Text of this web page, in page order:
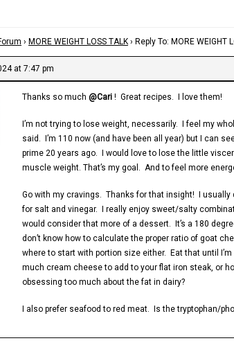
› MORE WEIGHT LOSS TALK › Reply To: MORE WEIGHT
at 7:47 pm
Thanks so much @Cari ! Great recipes. I love them!
I’m not trying to lose weight, necessarily. I feel my
said. I’m 110 now (and have been all year) but I can
prime 20 years ago. I would love to lose the little
muscle weight. That’s my goal. And to feel more
Go with my cravings. Thanks for that insight! I
for salt and vinegar. I really enjoy sweet/salty
would consider that more of a dessert. It’s a 180
don’t know how to calculate the proper ratio of goat
where to start with portion size either. Eat that until
much cream cheese to add to your flat iron steak, or
obsessing too much about the fat in dairy?
I also prefer seafood to red meat. Is the tryptophan/